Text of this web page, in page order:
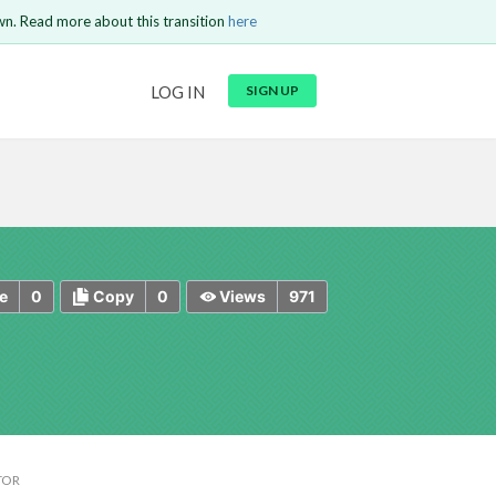
LOG IN SIGN UP
Read more about this transition here
0 0
Copy 971
Views
Send